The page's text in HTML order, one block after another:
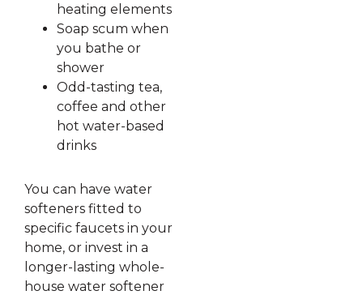
heating elements
Soap scum when
you bathe or
shower
Odd-tasting tea,
coffee and other
hot water-based
drinks
You can have water
softeners fitted to
specific faucets in your
home, or invest in a
longer-lasting whole-
house water softener